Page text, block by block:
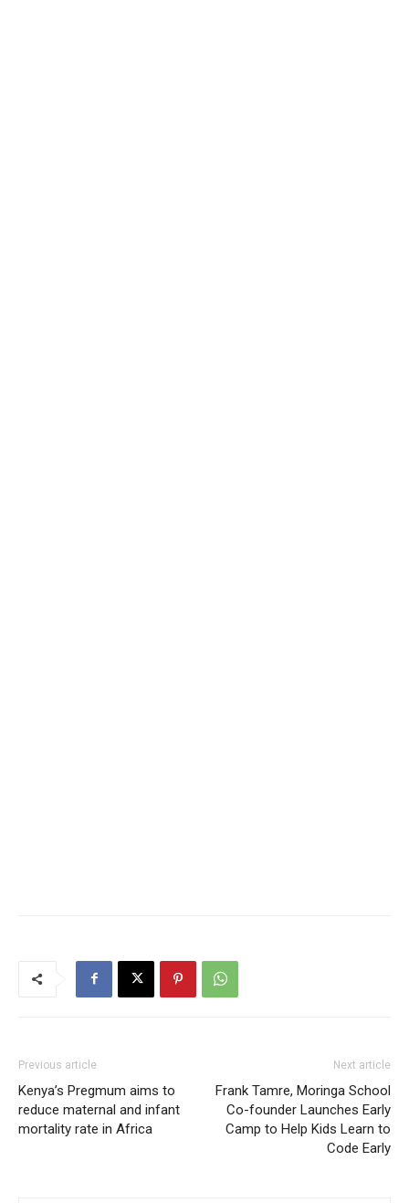
Previous article
Kenya’s Pregmum aims to
reduce maternal and infant
mortality rate in Africa
Next article
Frank Tamre, Moringa School
Co-founder Launches Early
Camp to Help Kids Learn to
Code Early